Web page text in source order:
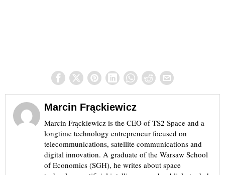
Marcin Frąckiewicz
Marcin Frąckiewicz is the CEO of TS2 Space and a
longtime technology entrepreneur focused on
telecommunications, satellite communications and
digital innovation. A graduate of the Warsaw School
of Economics (SGH), he writes about space